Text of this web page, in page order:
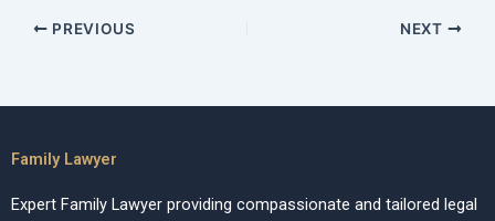
PREVIOUS NEXT
Family Lawyer
Expert Family Lawyer providing compassionate and tailored legal